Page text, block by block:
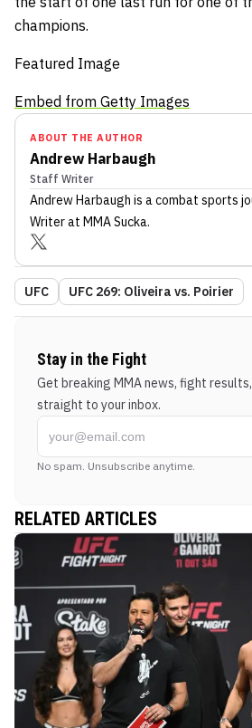
champions.
Featured Image
Embed from Getty Images
ABOUT THE AUTHOR
Andrew Harbaugh
Staff Writer
Andrew Harbaugh is a combat sports
Writerat MMA Sucka.
UFC UFC 269: Oliveira vs. Poirier
Stay in the Fight
Get breaking MMA news, fight
straight to your inbox.
No spam. Unsubscribe anytime.
RELATED ARTICLES